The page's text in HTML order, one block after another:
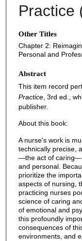
Practice
Other Titles
Chapter 2:
Personal and
Abstract
This item record
Practice , 3rd ed.,
publisher.
About this book:
A nurse's work is
technically precise,
—the act of
and personal.
prioritize the
aspects of nursing,
practicing nurses
science of caring
of emotional and
this profoundly
consequences of
environments, and